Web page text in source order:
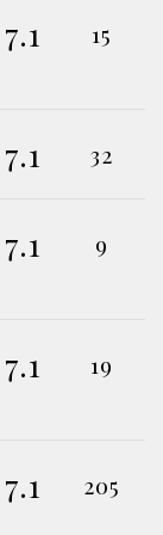
7.1 15
7.1 32
7.1 9
7.1 19
7.1 205